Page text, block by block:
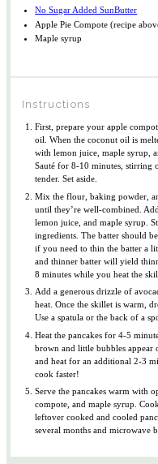
No Sugar Added SunButter
Apple Pie Compote (recipe
Maple syrup
Instructions
First, prepare your apple
oil. When the coconut oil is
with lemon juice, maple syrup,
Sauté for 8-10 minutes, stirring
tender. Set aside.
Mix the flour, baking powder,
until they’re well-combined.
lemon juice, and maple syrup.
ingredients. The batter should
if you need to thin the batter a
and thinner batter will yield
8 minutes while you heat the
Add a generous drizzle of
heat. Once the skillet is warm,
Use a spatula or the back of a
Heat the pancakes for 4-5
brown and little bubbles appear
and heat for an additional 2-3
cook faster!
Serve the pancakes warm with
compote, and maple syrup.
leftover cooked and cooled
several months and microwave